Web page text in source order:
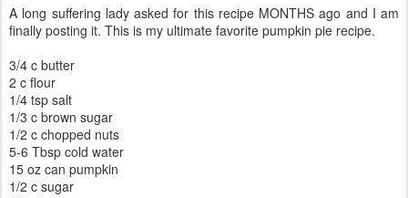
A long suffering lady asked for this recipe MONTHS ago and I am
finally posting it. This is my ultimate favorite pumpkin pie recipe.
3/4 c butter
2 c flour
1/4 tsp salt
1/3 c brown sugar
1/2 c chopped nuts
5-6 Tbsp cold water
15 oz can pumpkin
1/2 c sugar